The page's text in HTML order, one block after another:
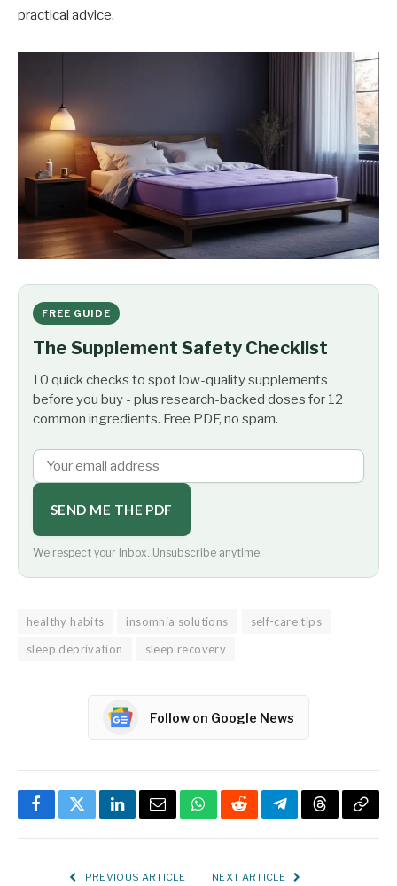
practical advice.
FREE GUIDE
The Supplement Safety Checklist
10 quick checks to spot low-quality supplements
before you buy - plus research-backed doses for 12
common ingredients. Free PDF, no spam.
SEND ME THE PDF
We respect your inbox. Unsubscribe anytime.
healthy habits insomnia solutions
self-care tips
sleep deprivation
sleep recovery
Follow on Google News
FacebookTwitterLinkedInEmailWhatsApp
RedditTelegramThreadsCopy
PREVIOUS ARTICLE NEXT ARTICLE